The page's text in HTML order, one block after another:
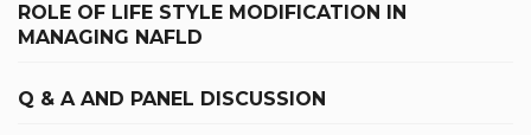
ROLE OF LIFE STYLE MODIFICATION IN
MANAGING NAFLD
Q & A AND PANEL DISCUSSION